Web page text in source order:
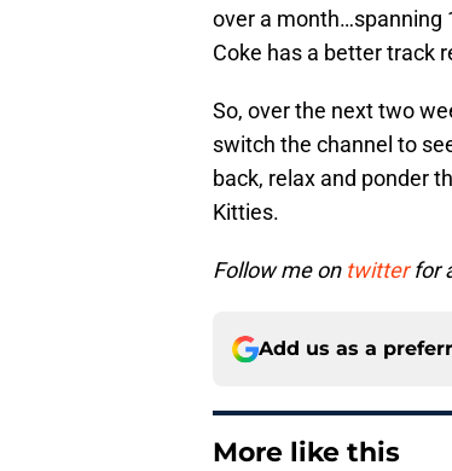
over a month…spanning
Coke has a better track
So, over the next two
switch the channel to
back, relax and ponder
Kitties.
Follow me on twitterfor
Add us as a
More like this